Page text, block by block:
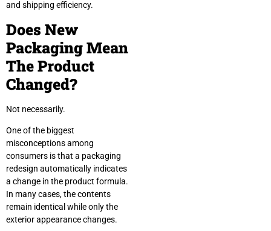
and shipping efficiency.
Does New
Packaging Mean
The Product
Changed?
Not necessarily.
One of the biggest
misconceptions among
consumers is that a packaging
redesign automatically indicates
a change in the product formula.
In many cases, the contents
remain identical while only the
exterior appearance changes.